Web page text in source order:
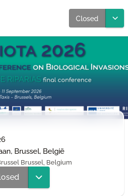
Closed
Brussel, België
Brussel, Belgium